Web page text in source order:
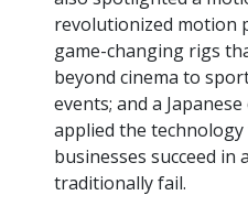
revolutionized motion
game-changing rigs
beyond cinema to
events; and a
applied the
businesses succeed
traditionally fail.